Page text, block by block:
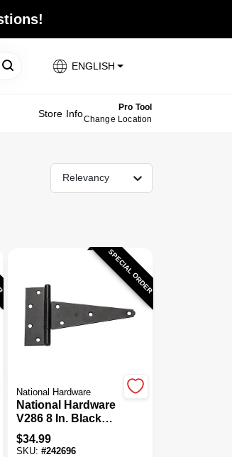
ENGLISH
Store Info
Pro Tool
Change Location
Relevancy
SPECIAL ORDER
National Hardware
National Hardware
V286 8 In. Black
Heavy-Duty Tee
Hinge (2-Pack)
$34.99
SKU:#242696